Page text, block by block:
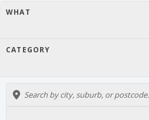
WHAT
CATEGORY